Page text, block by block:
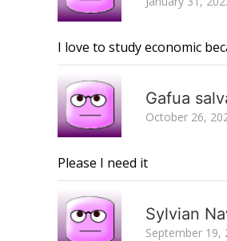
I love to study economic
Gafua
October 26,
Please I need it
Sylvian
September 19,